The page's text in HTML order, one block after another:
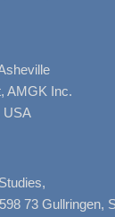
AMGK Inc.
USA
73 Gullringen,